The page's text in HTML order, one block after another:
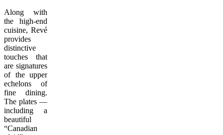
Along with
the high-end
cuisine, Revé
provides
distinctive
touches that
are signatures
of the upper
echelons of
fine dining.
The plates —
including a
beautiful
“Canadian